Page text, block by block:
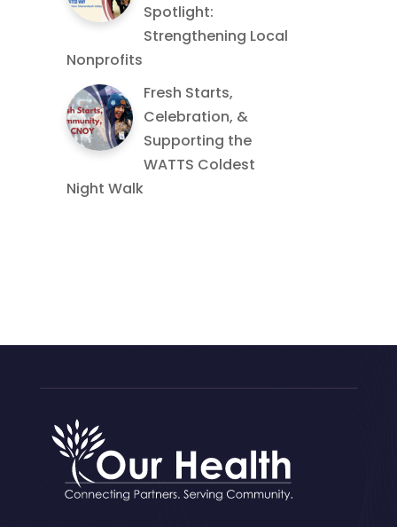
Spotlight:
Strengthening Local
Nonprofits
Fresh Starts,
Celebration, &
Supporting the
WATTS Coldest
Night Walk